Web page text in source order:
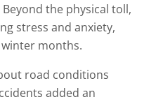
the physical toll,
stress and anxiety,
months.
road conditions
added an